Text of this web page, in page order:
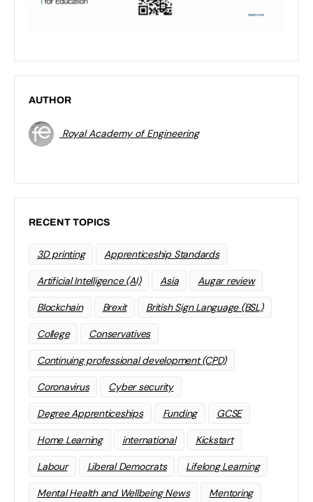
AUTHOR
Royal Academy of Engineering
RECENT TOPICS
3D printing Apprenticeship Standards
Artificial Intelligence (AI) Asia Augar review
Blockchain Brexit British Sign Language (BSL)
College Conservatives
Continuing professional development (CPD)
Coronavirus Cyber security
Degree Apprenticeships Funding GCSE
Home Learning international Kickstart
Labour Liberal Democrats Lifelong Learning
Mental Health and Wellbeing News Mentoring